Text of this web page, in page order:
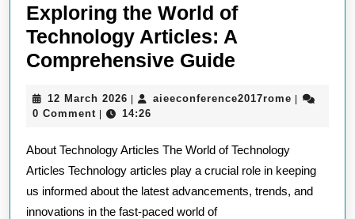
Exploring the World of
Technology Articles: A
Comprehensive Guide
World
Technology
Articles:
A
12 March 2026 12
March
| aieeconference2017rome |
0 Comment | 14:26
About Technology Articles The World of Technology
Articles Technology articles play a crucial role in keeping
us informed about the latest advancements, trends, and
innovations in the fast-paced world of